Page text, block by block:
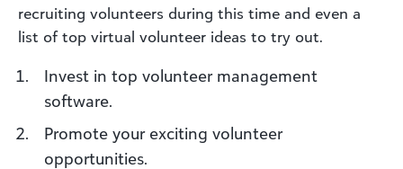
recruiting volunteers during this time and even a
list of top virtual volunteer ideas to try out.
Invest in top volunteer management
software.
Promote your exciting volunteer
opportunities.